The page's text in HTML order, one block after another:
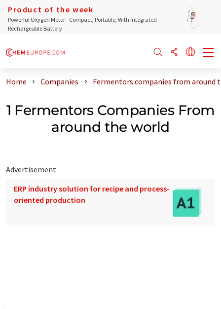
Product of the week
Powerful Oxygen Meter - Compact, Portable, With Integrated
Rechargeable Battery
Home Companies Fermentors companies from around
1 Fermentors Companies From
around the world
Advertisement
ERP industry solution for recipe and process-
oriented production